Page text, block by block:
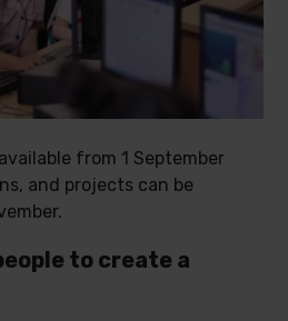
from 1 September
and projects can be
to create a